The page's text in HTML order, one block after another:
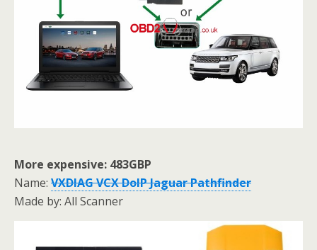
More expensive: 483GBP
Name: VXDIAG VCX DoIP Jaguar Pathfinder
Made by: All Scanner